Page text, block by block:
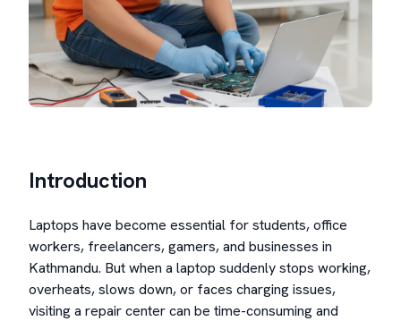
Introduction
Laptops have become essential for students, office
workers, freelancers, gamers, and businesses in
Kathmandu. But when a laptop suddenly stops working,
overheats, slows down, or faces charging issues,
visiting a repair center can be time-consuming and